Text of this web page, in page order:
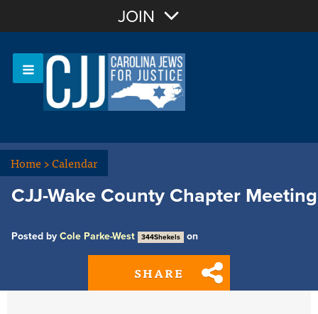
Sign In
JOIN
Home>Calendar
CJJ-Wake County Chapter Meeting
Posted by Cole Parke-West 344Shekels on
SHARE